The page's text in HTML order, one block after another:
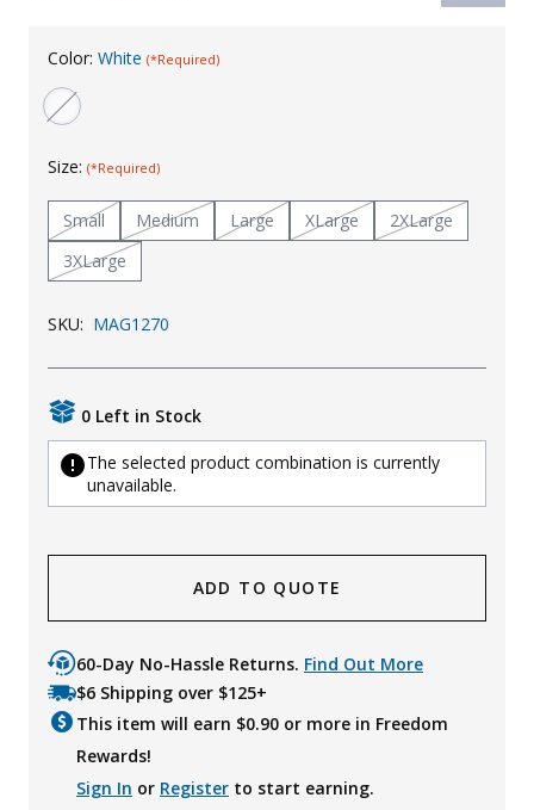
Color: White (*Required)
Size: (*Required)
Small Medium Large XLarge
2XLarge
3XLarge
SKU: MAG1270
0 Left in Stock
The selected product combination is currently
unavailable.
ADD TO QUOTE
60-Day No-Hassle Returns. Find Out More
$6 Shipping over $125+
This item will earn $0.90 or more in Freedom
Rewards!
Sign In or Register to start earning.